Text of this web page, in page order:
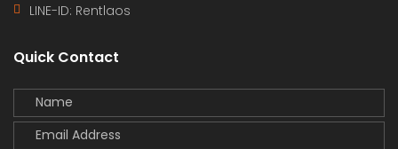
LINE-ID: Rentlaos
Quick Contact